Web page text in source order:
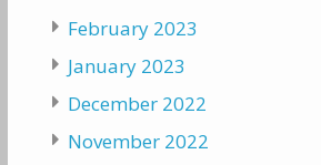
February 2023
January 2023
December 2022
November 2022